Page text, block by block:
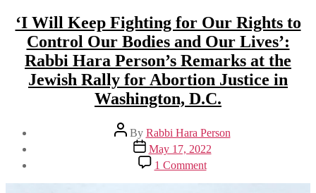
‘I Will Keep Fighting for Our Rights to
Control Our Bodies and Our Lives’:
Rabbi Hara Person’s Remarks at the
Jewish Rally for Abortion Justice in
Washington, D.C.
Post
author
By Rabbi Hara Person
Post
date
May 17, 2022
1 Commenton
‘I
Will